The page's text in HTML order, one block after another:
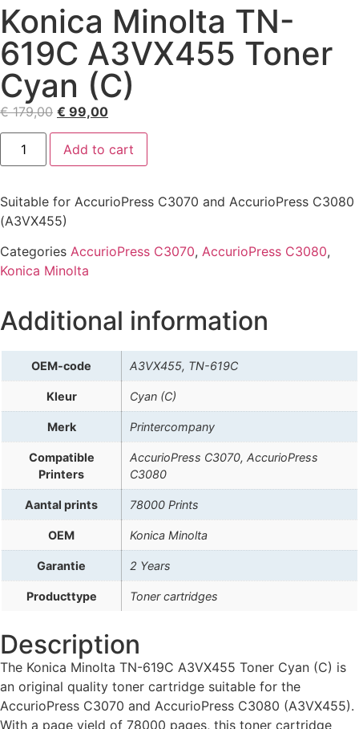
Konica Minolta TN-
619C A3VX455 Toner
Cyan (C)
€179,00 € 99,00
Add to cart
Suitable for AccurioPress C3070 and AccurioPress C3080
(A3VX455)
Categories AccurioPress C3070, AccurioPress C3080,
Konica Minolta
Additional information
OEM-code A3VX455, TN-619C
Kleur Cyan (C)
Merk Printercompany
Compatible
Printers
AccurioPress C3070, AccurioPress
C3080
Aantal prints 78000 Prints
OEM Konica Minolta
Garantie 2 Years
Producttype Toner cartridges
Description
The Konica Minolta TN-619C A3VX455 Toner Cyan (C) is
an original quality toner cartridge suitable for the
AccurioPress C3070 and AccurioPress C3080 (A3VX455).
With a page yield of 78000 pages, this toner cartridge